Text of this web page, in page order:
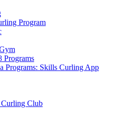
Program
Programs
Programs: Skills Curling App
Curling Club